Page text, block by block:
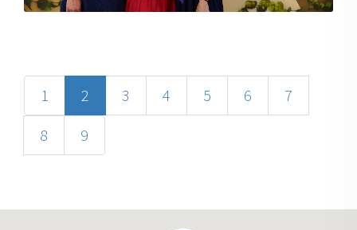
1 2 3 4 5 6
7
8
9